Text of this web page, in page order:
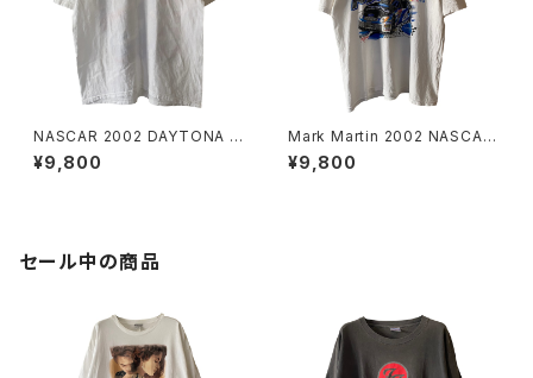
NASCAR 2002 DAYTONA 5
00 Promo Tee
¥9,800
Mark Martin 2002 NASCAR
Tee
¥9,800
セール中の商品